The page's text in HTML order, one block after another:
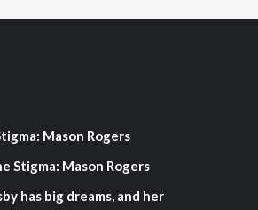
Mason Rogers
Stigma: Mason Rogers
has big dreams, and her